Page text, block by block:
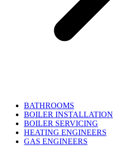
BATHROOMS
BOILER INSTALLATION
BOILER SERVICING
HEATING ENGINEERS
GAS ENGINEERS